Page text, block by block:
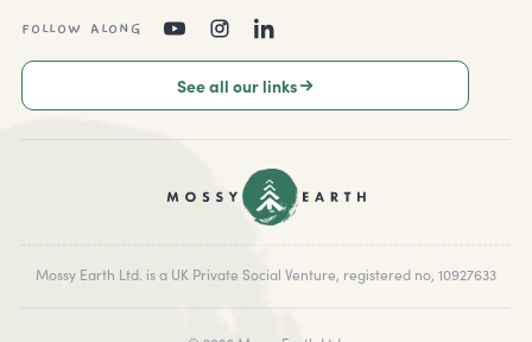
Mossy Earth Ltd. is a UK Private Social Venture, registered no, 10927633
FOLLOW ALONG
See all our links